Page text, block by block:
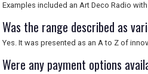
Examples included an Art Deco Radio
Was the range described as
Yes. It was presented as an A to Z of
Were any payment options